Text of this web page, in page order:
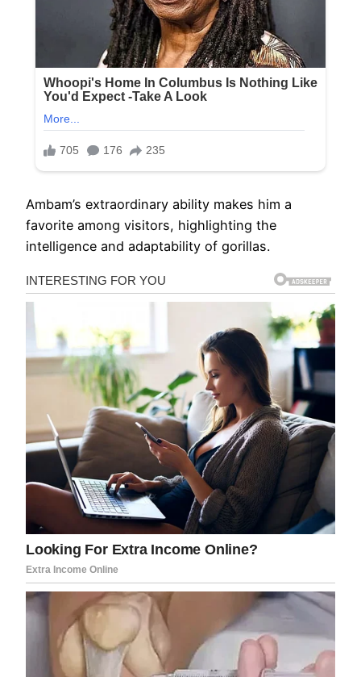
Ambam’s extraordinary ability makes him a
favorite among visitors, highlighting the
intelligence and adaptability of gorillas.